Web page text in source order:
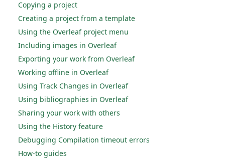
Copying a project
Creating a project from a template
Using the Overleaf project menu
Including images in Overleaf
Exporting your work from Overleaf
Working offline in Overleaf
Using Track Changes in Overleaf
Using bibliographies in Overleaf
Sharing your work with others
Using the History feature
Debugging Compilation timeout errors
How-to guides